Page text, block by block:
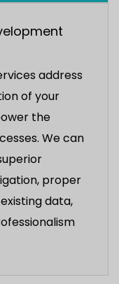
address
of your
the
We can
proper
data,